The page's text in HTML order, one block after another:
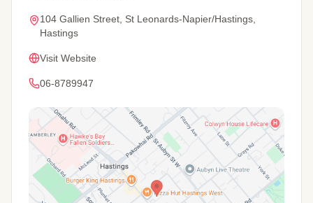
104 Gallien Street, St Leonards-Napier/Hastings,
Hastings
Visit Website
06-8789947